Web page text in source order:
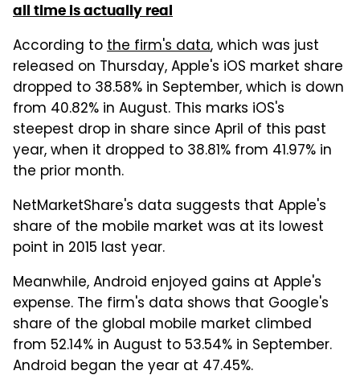
all time is actually real
According tothe firm's data, which was just
released on Thursday, Apple's iOS market share
dropped to 38.58% in September, which is down
from 40.82% in August. This marks iOS's
steepest drop in share since April of this past
year, when it dropped to 38.81% from 41.97% in
the prior month.
NetMarketShare's data suggests that Apple's
share of the mobile market was at its lowest
point in 2015 last year.
Meanwhile, Android enjoyed gains at Apple's
expense. The firm's data shows that Google's
share of the global mobile market climbed
from 52.14% in August to 53.54% in September.
Android began the year at 47.45%.